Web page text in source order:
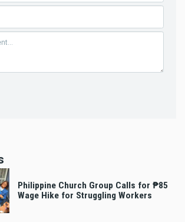
Philippine Church Group Calls for ₱85
Wage Hike for Struggling Workers